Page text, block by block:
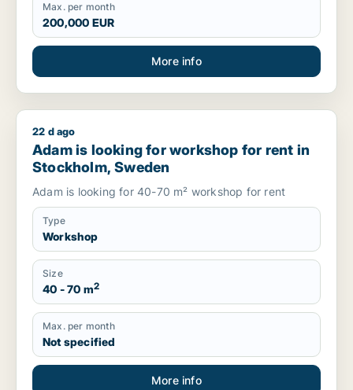
Max. per month
200,000 EUR
More info
Adam is looking for workshop for rent in Stockholm, Sweden
22 d ago
Adam is looking for workshop for rent in
Stockholm, Sweden
Adam is looking for 40-70 m² workshop for rent
Type
Workshop
Size
40 - 70 m2
Max. per month
Not specified
More info